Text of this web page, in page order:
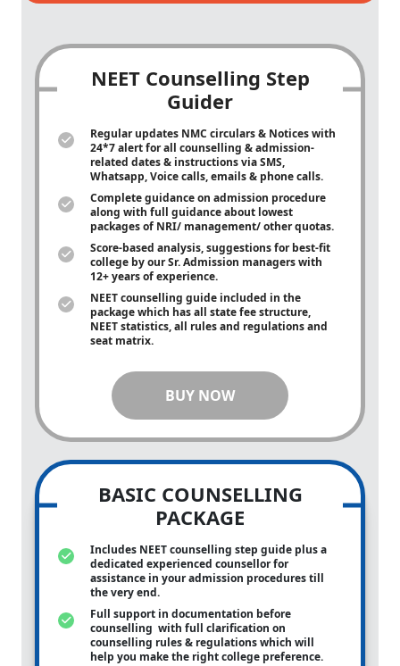
NEET Counselling Step
Guider
Regular updates NMC circulars & Notices with
24*7 alert for all counselling & admission-
related dates & instructions via SMS,
Whatsapp, Voice calls, emails & phone calls.
Complete guidance on admission procedure
along with full guidance about lowest
packages of NRI/ management/ other quotas.
Score-based analysis, suggestions for best-fit
college by our Sr. Admission managers with
12+ years of experience.
NEET counselling guide included in the
package which has all state fee structure,
NEET statistics, all rules and regulations and
seat matrix.
BUY NOW
BASIC COUNSELLING
PACKAGE
Includes NEET counselling step guide plus a
dedicated experienced counsellor for
assistance in your admission procedures till
the very end.
Full support in documentation before
counselling with full clarification on
counselling rules & regulations which will
help you make the right college preference.